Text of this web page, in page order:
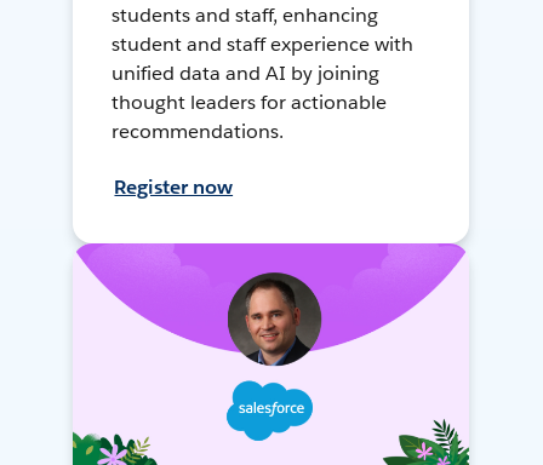
students and staff, enhancing
student and staff experience with
unified data and AI by joining
thought leaders for actionable
recommendations.
Register now